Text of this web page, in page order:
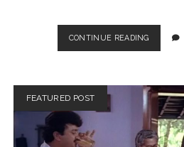
CONTINUE READINGJOYLAND
(DIR.
2022)
FEATURED POST